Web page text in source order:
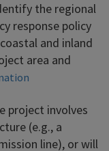
the regional
response policy
and inland
area and
project involves
(e.g., a
line), or will